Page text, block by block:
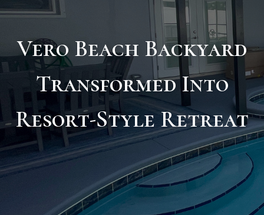
Vero Beach Backyard
Transformed Into
Resort-Style Retreat